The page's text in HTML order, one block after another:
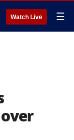
Watch Live ☰